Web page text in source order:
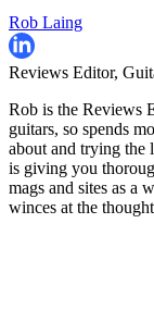
Rob Laing
Reviews Editor,
Rob is the Reviews
guitars, so spends
about and trying the
is giving you
mags and sites as a
winces at the